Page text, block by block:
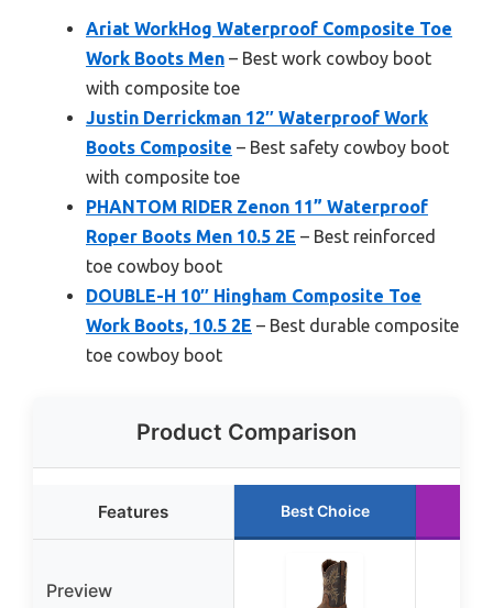
Ariat WorkHog Waterproof Composite Toe
Work Boots Men – Best work cowboy boot
with composite toe
Justin Derrickman 12″ Waterproof Work
Boots Composite – Best safety cowboy boot
with composite toe
PHANTOM RIDER Zenon 11” Waterproof
Roper Boots Men 10.5 2E – Best reinforced
toe cowboy boot
DOUBLE-H 10″ Hingham Composite Toe
Work Boots, 10.5 2E – Best durable composite
toe cowboy boot
Product Comparison
Features Best Choice
Preview